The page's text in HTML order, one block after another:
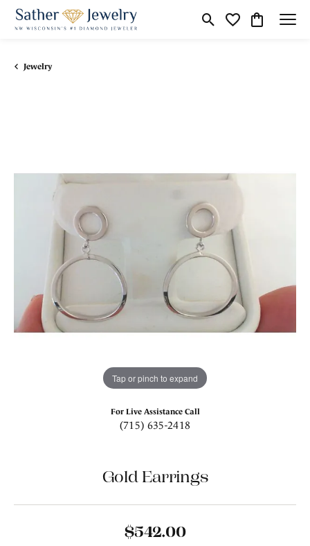
Toggle Search Menu
Toggle My
Toggle
Jewelry
Tap or pinch to expand
For Live Assistance Call
(715) 635-2418
Gold Earrings
$542.00